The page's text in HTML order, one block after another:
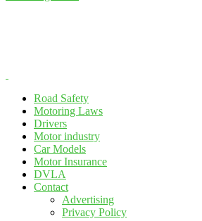
Road Safety
Motoring Laws
Drivers
Motor industry
Car Models
Motor Insurance
DVLA
Contact
Advertising
Privacy Policy